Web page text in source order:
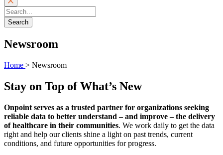
Search
Newsroom
Home > Newsroom
Stay on Top of What’s New
Onpoint serves as a trusted partner for organizations seeking
reliable data to better understand – and improve – the delivery
of healthcare in their communities. We work daily to get the data
right and help our clients shine a light on past trends, current
conditions, and future opportunities for progress.